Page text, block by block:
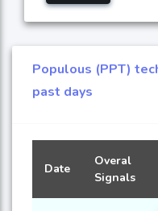
Populous (PPT)
past days
Date
Overal
Signals